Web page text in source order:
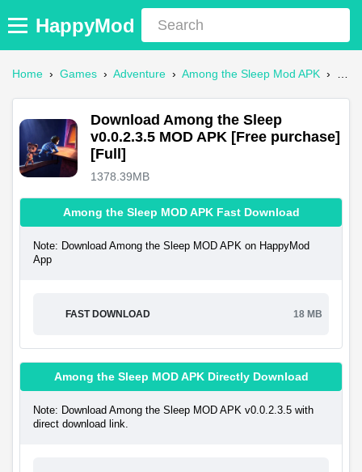
HappyMod
Home › Games › Adventure › Among the Sleep Mod APK ›
Download Among the Sleep
v0.0.2.3.5 MOD APK [Free purchase]
[Full]
1378.39MB
Among the Sleep MOD APK Fast Download
Note: Download Among the Sleep MOD APK on HappyMod
App
FAST DOWNLOAD 18 MB
Among the Sleep MOD APK Directly Download
Note: Download Among the Sleep MOD APK v0.0.2.3.5 with
direct download link.